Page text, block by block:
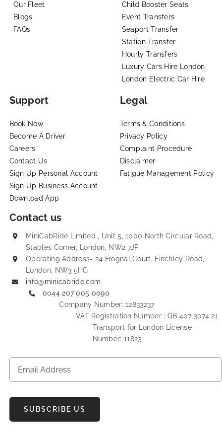
Our Fleet
Blogs
FAQs
Child Booster Seats
Event Transfers
Seaport Transfer
Station Transfer
Hourly Transfers
Luxury Cars Hire London
London Electric Car Hire
Support
Book Now
Become A Driver
Careers
Contact Us
Sign Up Personal Account
Sign Up Business Account
Download App
Legal
Terms & Conditions
Privacy Policy
Complaint Procedure
Disclaimer
Fatigue Management Policy
Contact us
MiniCabRide Limited , Unit 5, 1000 North Circular Road,
Staples Corner, London, NW2 7JP
Operating Address- 24 Frognal Court, Finchley Road,
London, NW3 5HG
info@minicabride.com
0044 207 005 0090
Company Number: 12833237
VAT Registration Number : GB 407 3074 21
Transport for London License
Number: 11823
SUBSCRIBE US